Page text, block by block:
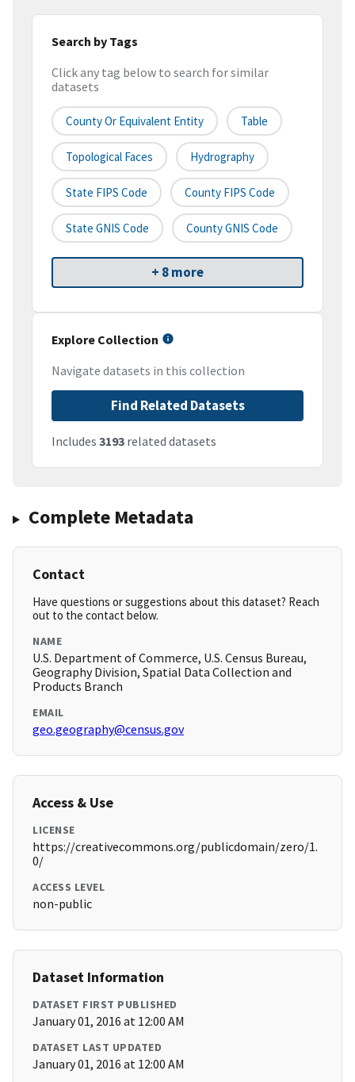
Search by Tags
Click any tag below to search for similar
datasets
County Or Equivalent Entity Table
Topological Faces Hydrography
State FIPS Code County FIPS Code
State GNIS Code County GNIS Code
+ 8 more
Explore Collection
Navigate datasets in this collection
Find Related Datasets
Includes 3193 related datasets
Complete Metadata
Contact
Have questions or suggestions about this dataset? Reach
out to the contact below.
NAME
U.S. Department of Commerce, U.S. Census Bureau,
Geography Division, Spatial Data Collection and
Products Branch
EMAIL
geo.geography@census.gov
Access & Use
LICENSE
https://creativecommons.org/publicdomain/zero/1.
0/
ACCESS LEVEL
non-public
Dataset Information
DATASET FIRST PUBLISHED
January 01, 2016 at 12:00 AM
DATASET LAST UPDATED
January 01, 2016 at 12:00 AM